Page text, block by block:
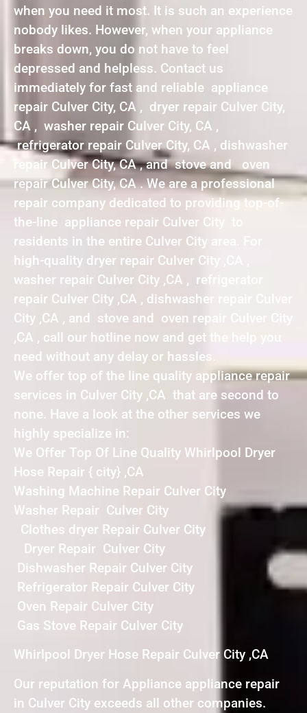
when you need it most. It is such an experience
nobody likes. However, when your appliance
breaks down, you do not have to feel
depressed and helpless. Contact us
immediately for fast and reliable appliance
repair Culver City, CA , dryer repair Culver City,
CA , washer repair Culver City, CA ,
refrigerator repair Culver City, CA , dishwasher
repair Culver City, CA , and stove and oven
repair Culver City, CA . We are a professional
repair company dedicated to providing top-of-
the-line appliance repair Culver City to
residents in the entire Culver City area. For
high-quality dryer repair Culver City ,CA ,
washer repair Culver City ,CA , refrigerator
repair Culver City ,CA , dishwasher repair Culver
City ,CA , and stove and oven repair Culver City
,CA , call our hotline now and get the help you
need without any delay or hassles.
We offer top of the line quality appliance repair
services in Culver City ,CA that are second to
none. Have a look at the other services we
highly specialize in:
We Offer Top Of Line Quality Whirlpool Dryer
Hose Repair { city} ,CA
Washing Machine Repair Culver City
Washer Repair Culver City
Clothes dryer Repair Culver City
Dryer Repair Culver City
Dishwasher Repair Culver City
Refrigerator Repair Culver City
Oven Repair Culver City
Gas Stove Repair Culver City
Whirlpool Dryer Hose Repair Culver City ,CA
Our reputation for Appliance appliance repair
in Culver City exceeds all other companies.